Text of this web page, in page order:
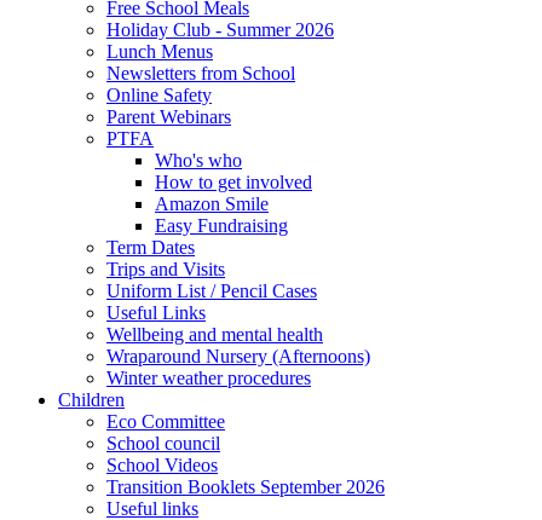
Free School Meals
Holiday Club - Summer 2026
Lunch Menus
Newsletters from School
Online Safety
Parent Webinars
PTFA
Who's who
How to get involved
Amazon Smile
Easy Fundraising
Term Dates
Trips and Visits
Uniform List / Pencil Cases
Useful Links
Wellbeing and mental health
Wraparound Nursery (Afternoons)
Winter weather procedures
Children
Eco Committee
School council
School Videos
Transition Booklets September 2026
Useful links